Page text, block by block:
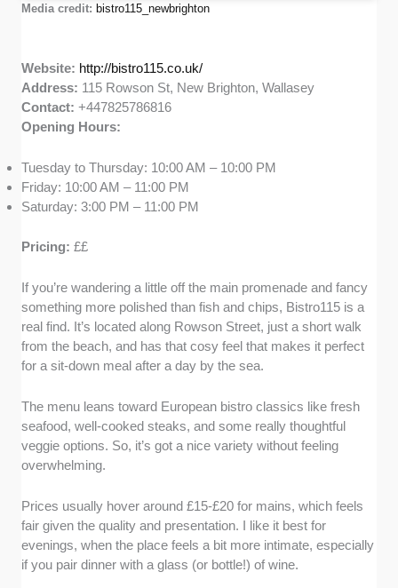
Media credit:bistro115_newbrighton
Website: http://bistro115.co.uk/
Address: 115 Rowson St, New Brighton, Wallasey
Contact:+447825786816
Opening Hours:
Tuesday to Thursday: 10:00 AM – 10:00 PM
Friday: 10:00 AM – 11:00 PM
Saturday: 3:00 PM – 11:00 PM
Pricing:££
If you’re wandering a little off the main promenade and fancy
something more polished than fish and chips, Bistro115 is a
real find. It’s located along Rowson Street, just a short walk
from the beach, and has that cosy feel that makes it perfect
for a sit-down meal after a day by the sea.
The menu leans toward European bistro classics like fresh
seafood, well-cooked steaks, and some really thoughtful
veggie options. So, it’s got a nice variety without feeling
overwhelming.
Prices usually hover around £15-£20 for mains, which feels
fair given the quality and presentation. I like it best for
evenings, when the place feels a bit more intimate, especially
if you pair dinner with a glass (or bottle!) of wine.